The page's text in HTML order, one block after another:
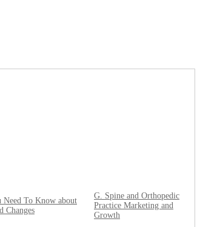
Need To Know about
Changes
G. Spine and Orthopedic
Practice Marketing and
Growth